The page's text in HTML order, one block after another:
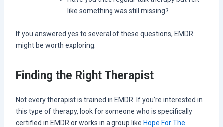
like something was still missing?
If you answered yes to several of these questions, EMDR
might be worth exploring.
Finding the Right Therapist
Not every therapist is trained in EMDR. If you’re interested in
this type of therapy, look for someone who is specifically
certified in EMDR or works in a group like Hope For The